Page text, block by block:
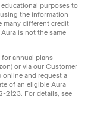
purposes to
the information
many different credit
is not the same
for annual plans
or via our Customer
online and request a
of an eligible Aura
2123. For details, see